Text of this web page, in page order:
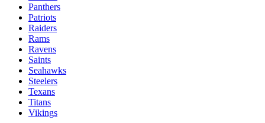
Panthers
Patriots
Raiders
Rams
Ravens
Saints
Seahawks
Steelers
Texans
Titans
Vikings